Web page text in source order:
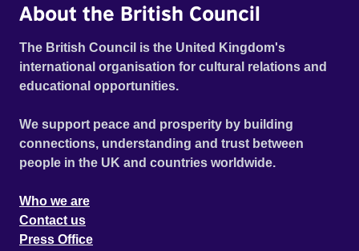
About the British Council
The British Council is the United Kingdom's
international organisation for cultural relations and
educational opportunities.
We support peace and prosperity by building
connections, understanding and trust between
people in the UK and countries worldwide.
Who we are
Contact us
Press Office